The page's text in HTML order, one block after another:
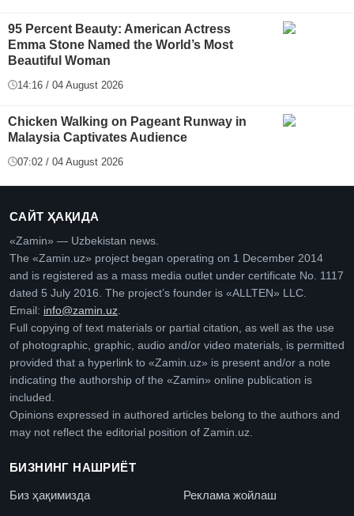
95 Percent Beauty: American Actress
Emma Stone Named the World’s Most
Beautiful Woman
14:16 / 04 August 2026
Chicken Walking on Pageant Runway in
Malaysia Captivates Audience
07:02 / 04 August 2026
САЙТ ҲАҚИДА
«Zamin» — Uzbekistan news.
The «Zamin.uz» project began operating on 1 December 2014
and is registered as a mass media outlet under certificate No. 1117
dated 5 July 2016. The project’s founder is «ALLTEN» LLC.
Email: info@zamin.uz
Full copying of text materials or partial citation, as well as the use
of photographic, graphic, audio and/or video materials, is permitted
provided that a hyperlink to «Zamin.uz» is present and/or a note
indicating the authorship of the «Zamin» online publication is
included.
Opinions expressed in authored articles belong to the authors and
may not reflect the editorial position of Zamin.uz.
БИЗНИНГ НАШРИЁТ
Биз ҳақимизда
Реклама жойлаш